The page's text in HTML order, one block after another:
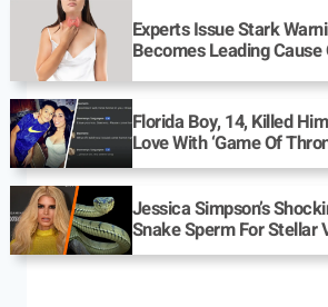
Experts Issue Stark
Becomes Leading
Florida Boy, 14, Killed
Love With ‘Game Of
Jessica Simpson’s
Snake Sperm For Stellar